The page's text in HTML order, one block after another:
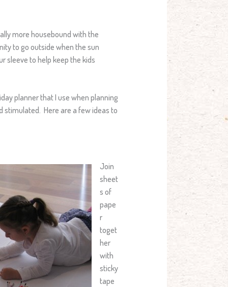
more housebound with the
to go outside when the sun
sleeve to help keep the kids
planner that I use when planning
stimulated. Here are a few ideas to
Join
sheet
s of
pape
r
toget
her
with
sticky
tape